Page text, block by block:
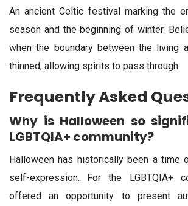
An ancient Celtic festival marking the
season and the beginning of winter.
when the boundary between the living
thinned, allowing spirits to pass through.
Frequently Asked
Why is Halloween so
LGBTQIA+ community?
Halloween has historically been a time
self-expression. For the LGBTQIA+
offered an opportunity to present